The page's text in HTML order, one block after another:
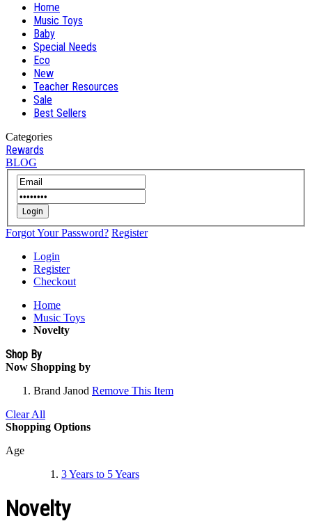
Home
Music Toys
Baby
Special Needs
Eco
New
Teacher Resources
Sale
Best Sellers
Categories
Rewards
BLOG
Login
Forgot Your Password? Register
Login
Register
Checkout
Home
Music Toys
Novelty
Shop By
Now Shopping by
Brand Janod Remove This Item
Clear All
Shopping Options
Age
3 Years to 5 Years
Novelty